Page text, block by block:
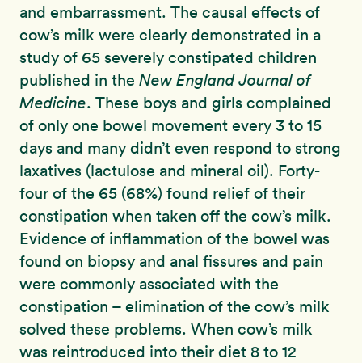
and embarrassment. The causal effects of
cow’s milk were clearly demonstrated in a
study of 65 severely constipated children
published in the New England Journal of
Medicine. These boys and girls complained
of only one bowel movement every 3 to 15
days and many didn’t even respond to strong
laxatives (lactulose and mineral oil). Forty-
four of the 65 (68%) found relief of their
constipation when taken off the cow’s milk.
Evidence of inflammation of the bowel was
found on biopsy and anal fissures and pain
were commonly associated with the
constipation – elimination of the cow’s milk
solved these problems. When cow’s milk
was reintroduced into their diet 8 to 12